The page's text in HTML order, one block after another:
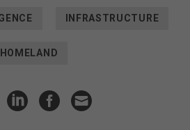
INFRASTRUCTURE
HOMELAND